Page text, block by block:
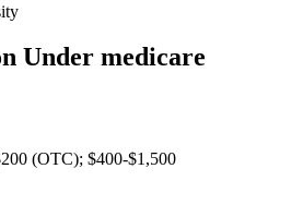
Under medicare
(OTC); $400-$1,500